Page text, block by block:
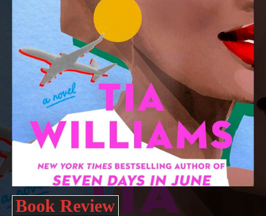
Book Review